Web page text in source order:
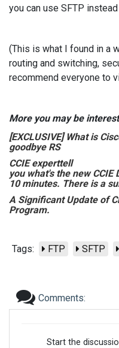
you can use SFTP instead
(This is what I found in a
routing and switching,
recommend everyone to
More you may be
[EXCLUSIVE] What is
goodbye RS
CCIE experttell
you what's the new
10 minutes. There is a
A Significant Update of
Program.
Tags: FTP SFTP
Comments:
Start the